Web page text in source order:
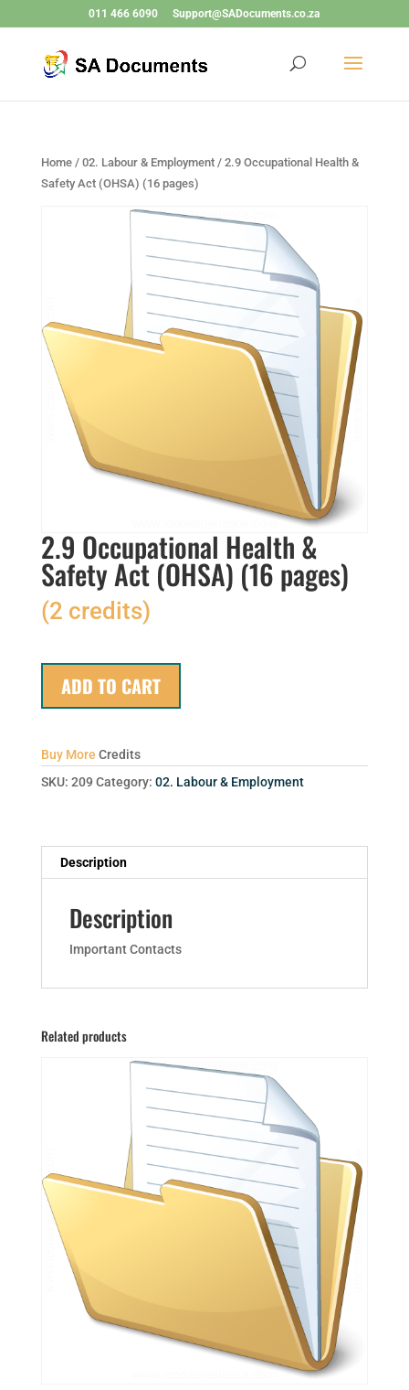
011 466 6090 Support@SADocuments.co.za
Home/ 02. Labour & Employment/ 2.9 Occupational Health &
Safety Act (OHSA) (16 pages)
2.9 Occupational Health &
Safety Act (OHSA) (16 pages)
(2 credits)
ADD TO CART
Buy More Credits
SKU: 209 Category: 02. Labour & Employment
Description
Description
Important Contacts
Related products